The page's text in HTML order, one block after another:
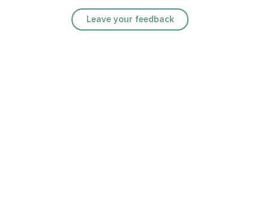
Leave your feedback